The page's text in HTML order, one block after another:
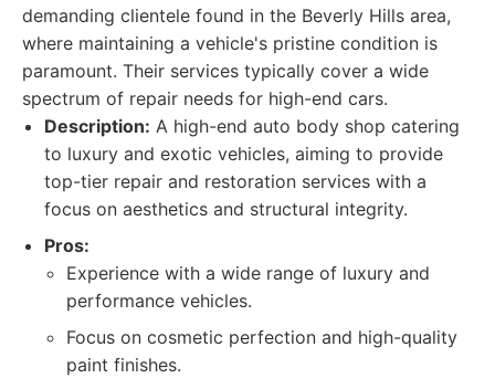
demanding clientele found in the Beverly Hills area,
where maintaining a vehicle's pristine condition is
paramount. Their services typically cover a wide
spectrum of repair needs for high-end cars.
Description: A high-end auto body shop catering
to luxury and exotic vehicles, aiming to provide
top-tier repair and restoration services with a
focus on aesthetics and structural integrity.
Pros:
Experience with a wide range of luxury and
performance vehicles.
Focus on cosmetic perfection and high-quality
paint finishes.